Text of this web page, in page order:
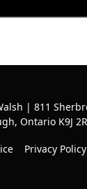
| 811
Ontario K9J
Privacy Policy